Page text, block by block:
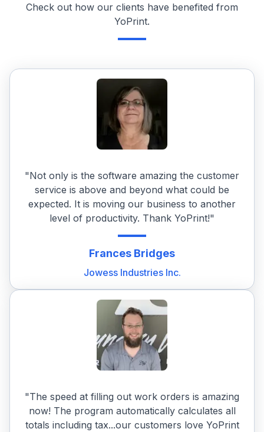
Check out how our clients have benefited from
YoPrint.
"Not only is the software amazing the customer
service is above and beyond what could be
expected. It is moving our business to another
level of productivity. Thank YoPrint!"
Frances Bridges
Jowess Industries Inc.
"The speed at filling out work orders is amazing
now! The program automatically calculates all
totals including tax...our customers love YoPrint